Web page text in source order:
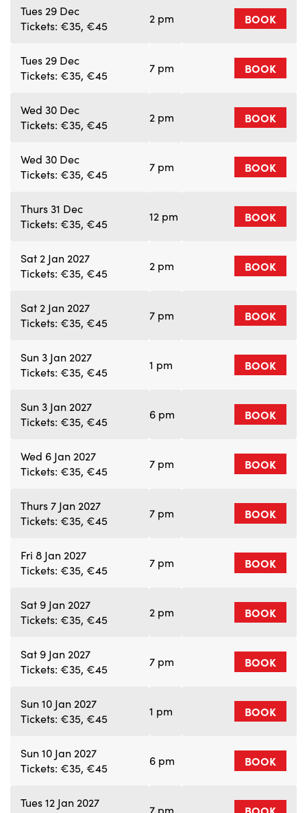
Tues 29 Dec
Tickets: €35, €45
2 pm BOOK
Tues 29 Dec
Tickets: €35, €45
7 pm BOOK
Wed 30 Dec
Tickets: €35, €45
2 pm BOOK
Wed 30 Dec
Tickets: €35, €45
7 pm BOOK
Thurs 31 Dec
Tickets: €35, €45
12 pm BOOK
Sat 2 Jan 2027
Tickets: €35, €45
2 pm BOOK
Sat 2 Jan 2027
Tickets: €35, €45
7 pm BOOK
Sun 3 Jan 2027
Tickets: €35, €45
1 pm BOOK
Sun 3 Jan 2027
Tickets: €35, €45
6 pm BOOK
Wed 6 Jan 2027
Tickets: €35, €45
7 pm BOOK
Thurs 7 Jan 2027
Tickets: €35, €45
7 pm BOOK
Fri 8 Jan 2027
Tickets: €35, €45
7 pm BOOK
Sat 9 Jan 2027
Tickets: €35, €45
2 pm BOOK
Sat 9 Jan 2027
Tickets: €35, €45
7 pm BOOK
Sun 10 Jan 2027
Tickets: €35, €45
1 pm BOOK
Sun 10 Jan 2027
Tickets: €35, €45
6 pm BOOK
Tues 12 Jan 2027
7 pm